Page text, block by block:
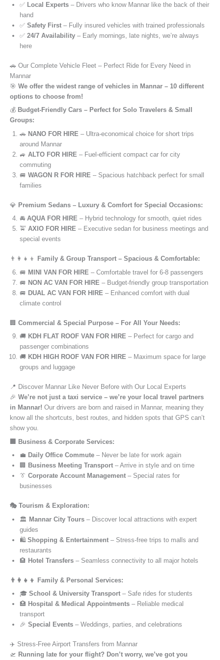
✅ Local Experts – Drivers who know Mannar like the back of their
hand
✅ Safety First – Fully insured vehicles with trained professionals
✅ 24/7 Availability – Early mornings, late nights, we’re always
here
🚗 Our Complete Vehicle Fleet – Perfect Ride for Every Need in
Mannar
🎯 We offer the widest range of vehicles in Mannar – 10 different
options to choose from!
💰 Budget-Friendly Cars – Perfect for Solo Travelers & Small
Groups:
🚗 NANO FOR HIRE – Ultra-economical choice for short trips
around Mannar
🚙 ALTO FOR HIRE – Fuel-efficient compact car for city
commuting
🚐 WAGON R FOR HIRE – Spacious hatchback perfect for small
families
💎 Premium Sedans – Luxury & Comfort for Special Occasions:
🚘 AQUA FOR HIRE – Hybrid technology for smooth, quiet rides
🚖 AXIO FOR HIRE – Executive sedan for business meetings and
special events
👨‍👩‍👧‍👦
Family & Group Transport – Spacious & Comfortable:
🚐 MINI VAN FOR HIRE – Comfortable travel for 6-8 passengers
🚐 NON AC VAN FOR HIRE – Budget-friendly group transportation
🚐 DUAL AC VAN FOR HIRE – Enhanced comfort with dual
climate control
🏢 Commercial & Special Purpose – For All Your Needs:
🚚 KDH FLAT ROOF VAN FOR HIRE – Perfect for cargo and
passenger combinations
🚚 KDH HIGH ROOF VAN FOR HIRE – Maximum space for large
groups and luggage
📍 Discover Mannar Like Never Before with Our Local Experts
🎉 We’re not just a taxi service – we’re your local travel partners
in Mannar! Our drivers are born and raised in Mannar, meaning they
know all the shortcuts, best routes, and hidden spots that GPS can’t
show you.
🏢 Business & Corporate Services:
💼 Daily Office Commute – Never be late for work again
🏢 Business Meeting Transport – Arrive in style and on time
👔 Corporate Account Management – Special rates for
businesses
🎭 Tourism & Exploration:
🏛️ Mannar City Tours – Discover local attractions with expert
guides
🛍️ Shopping & Entertainment – Stress-free trips to malls and
restaurants
🏨 Hotel Transfers – Seamless connectivity to all major hotels
👨‍👩‍👧‍👦 Family & Personal Services:
🎓 School & University Transport – Safe rides for students
🏥 Hospital & Medical Appointments – Reliable medical
transport
🎉 Special Events – Weddings, parties, and celebrations
✈️ Stress-Free Airport Transfers from Mannar
🛫 Running late for your flight? Don’t worry, we’ve got you